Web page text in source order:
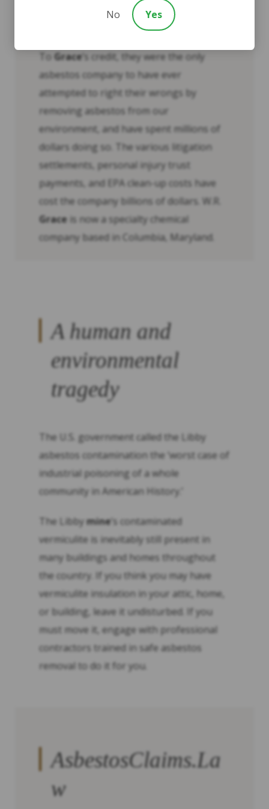
(EPA) began assessing and working to
Grace ’s credit, they were the only
asbestos company to have ever
attempted to right their wrongs by
removing asbestos from our
environment, and have spent millions of
dollars doing so. The various litigation
settlements, personal injury trust
payments, and EPA clean-up costs have
cost the company billions of dollars. W.R.
Grace is now a specialty chemical
company based in Columbia, Maryland.
A human and
environmental
tragedy
The U.S. government called the Libby
asbestos contamination the ‘worst case of
industrial poisoning of a whole
community in American History.’
The Libby mine’s contaminated
vermiculite is inevitably still present in
many buildings and homes throughout
the country. If you think you may have
vermiculite insulation in your attic, home,
or building, leave it undisturbed. If you
must move it, engage with professional
contractors trained in safe asbestos
removal to do it for you.
AsbestosClaims.La
w
No Yes